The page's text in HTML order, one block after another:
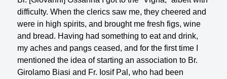
difficulty. When the clerics saw me, they cheered and
were in high spirits, and brought me fresh figs, wine
and bread. Having had something to eat and drink,
my aches and pangs ceased, and for the first time I
mentioned the idea of starting an association to Br.
Girolamo Biasi and Fr. Iosif Pal, who had been